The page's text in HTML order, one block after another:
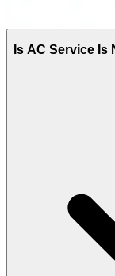
Is AC Service Is